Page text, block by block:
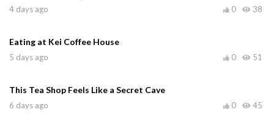
4 days ago 38
0
Eating at Kei Coffee House
5 days ago 51
0
This Tea Shop Feels Like a Secret Cave
6 days ago 45
0